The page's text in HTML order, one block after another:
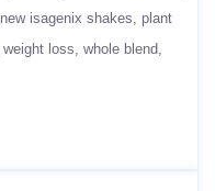
new isagenix shakes
plant
weight loss whole blend